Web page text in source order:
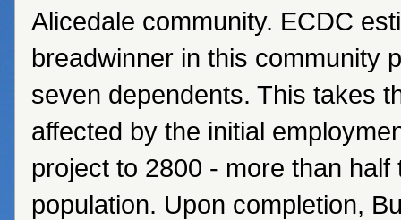
Alicedale community. ECDC
breadwinner in this community
seven dependents. This takes
affected by the initial
project to 2800 - more than half
population. Upon completion,